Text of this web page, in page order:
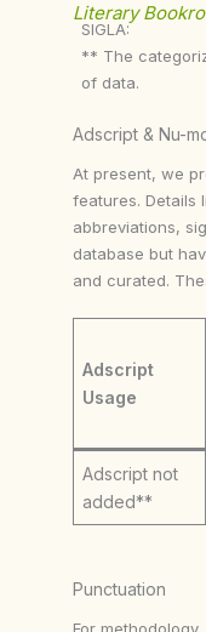
Literary
SIGLA:
** The
of data.
Adscript & Nu-
At present, we
features. Details
abbreviations,
database but
and curated.
Adscript
Usage
Adscript not
added**
Punctuation